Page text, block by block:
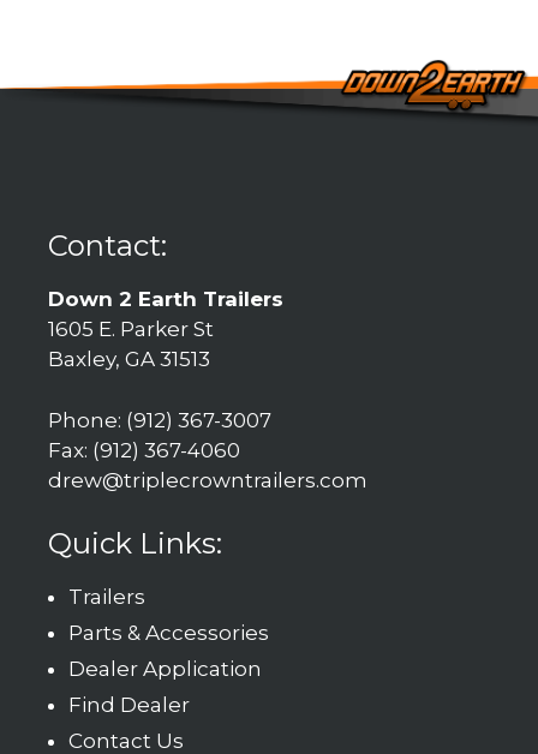
Contact:
Down 2 Earth Trailers
1605 E. Parker St
Baxley, GA 31513
Phone: (912) 367-3007
Fax: (912) 367-4060
drew@triplecrowntrailers.com
Quick Links:
Trailers
Parts & Accessories
Dealer Application
Find Dealer
Contact Us